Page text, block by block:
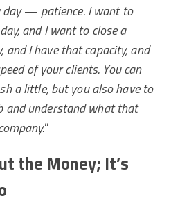
— patience. I want to
and I want to close a
I have that capacity, and
of your clients. You can
a little, but you also have to
and understand what that
”
the Money; It’s